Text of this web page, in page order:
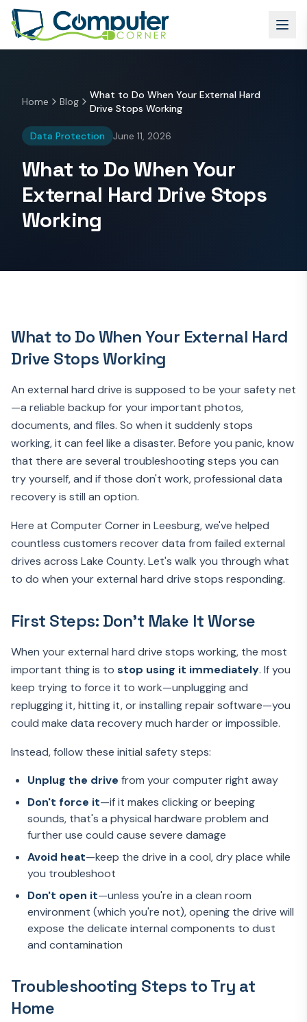
Home Blog
What to Do When Your External Hard
Drive Stops Working
Data Protection June 11, 2026
What to Do When Your
External Hard Drive Stops
Working
What to Do When Your External Hard
Drive Stops Working
An external hard drive is supposed to be your safety net
—a reliable backup for your important photos,
documents, and files. So when it suddenly stops
working, it can feel like a disaster. Before you panic, know
that there are several troubleshooting steps you can
try yourself, and if those don't work, professional data
recovery is still an option.
Here at Computer Corner in Leesburg, we've helped
countless customers recover data from failed external
drives across Lake County. Let's walk you through what
to do when your external hard drive stops responding.
First Steps: Don't Make It Worse
When your external hard drive stops working, the most
important thing is to stop using it immediately. If you
keep trying to force it to work—unplugging and
replugging it, hitting it, or installing repair software—you
could make data recovery much harder or impossible.
Instead, follow these initial safety steps:
Unplug the drive from your computer right away
Don't force it—if it makes clicking or beeping
sounds, that's a physical hardware problem and
further use could cause severe damage
Avoid heat—keep the drive in a cool, dry place while
you troubleshoot
Don't open it—unless you're in a clean room
environment (which you're not), opening the drive will
expose the delicate internal components to dust
and contamination
Troubleshooting Steps to Try at
Home